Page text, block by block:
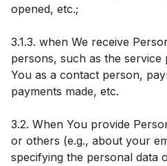
opened, etc.;
3.1.3. when We receive
persons, such as the service
You as a contact person,
payments made, etc.
3.2. When You provide
or others (e.g., about your
specifying the personal data